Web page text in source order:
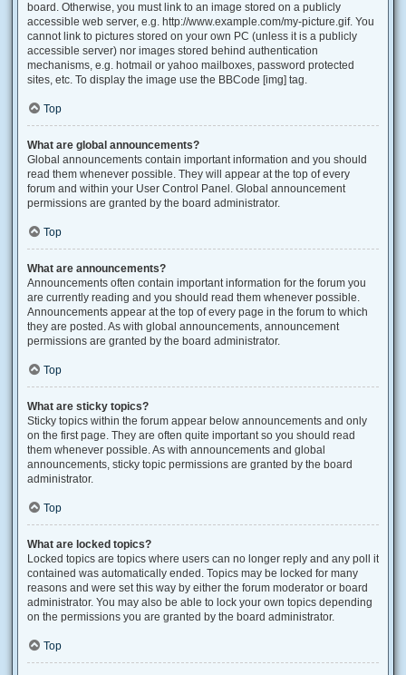
board. Otherwise, you must link to an image stored on a publicly
accessible web server, e.g. http://www.example.com/my-picture.gif. You
cannot link to pictures stored on your own PC (unless it is a publicly
accessible server) nor images stored behind authentication
mechanisms, e.g. hotmail or yahoo mailboxes, password protected
sites, etc. To display the image use the BBCode [img] tag.
Top
What are global announcements?
Global announcements contain important information and you should
read them whenever possible. They will appear at the top of every
forum and within your User Control Panel. Global announcement
permissions are granted by the board administrator.
Top
What are announcements?
Announcements often contain important information for the forum you
are currently reading and you should read them whenever possible.
Announcements appear at the top of every page in the forum to which
they are posted. As with global announcements, announcement
permissions are granted by the board administrator.
Top
What are sticky topics?
Sticky topics within the forum appear below announcements and only
on the first page. They are often quite important so you should read
them whenever possible. As with announcements and global
announcements, sticky topic permissions are granted by the board
administrator.
Top
What are locked topics?
Locked topics are topics where users can no longer reply and any poll it
contained was automatically ended. Topics may be locked for many
reasons and were set this way by either the forum moderator or board
administrator. You may also be able to lock your own topics depending
on the permissions you are granted by the board administrator.
Top